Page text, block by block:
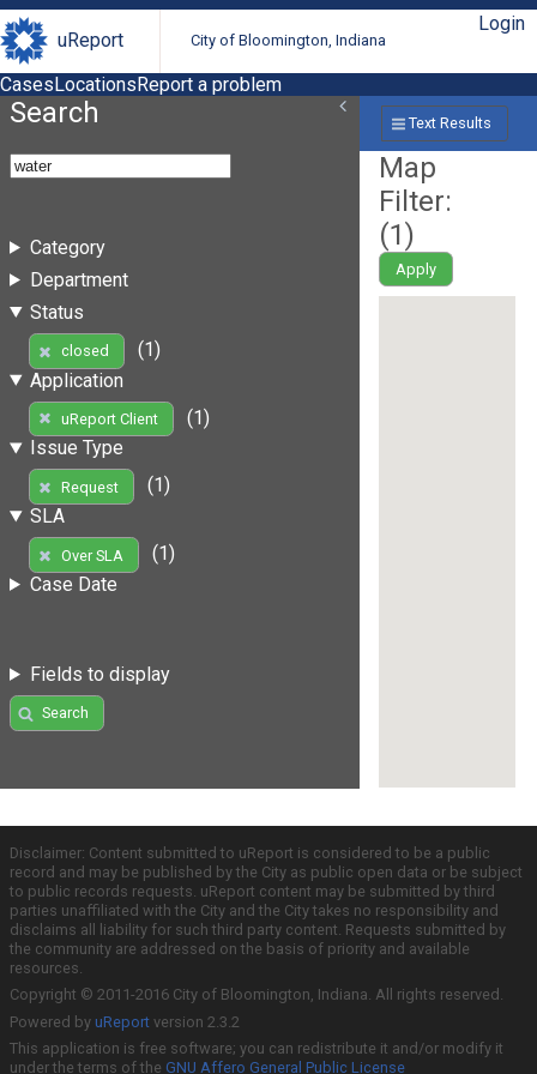
uReport City of Bloomington, Indiana
Login
CasesLocationsReport a problem
Search
Category
Department
Status
closed
(1)
Application
uReport Client
(1)
Issue Type
Request
(1)
SLA
Over SLA
(1)
Case Date
Fields to display
Search
Text Results
Map
Filter:
(1)
Apply
Disclaimer: Content submitted to uReport is considered to be a public
record and may be published by the City as public open data or be subject
to public records requests. uReport content may be submitted by third
parties unaffiliated with the City and the City takes no responsibility and
disclaims all liability for such third party content. Requests submitted by
the community are addressed on the basis of priority and available
resources.
Copyright © 2011-2016 City of Bloomington, Indiana. All rights reserved.
Powered by uReport version 2.3.2
This application is free software; you can redistribute it and/or modify it
under the terms of the GNU Affero General Public License